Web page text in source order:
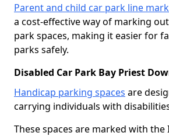
Parent and child car park line
a cost-effective way of marking
park spaces, making it easier for
parks safely.
Disabled Car Park Bay Priest
Handicap parking spaces are
carrying individuals with
These spaces are marked with